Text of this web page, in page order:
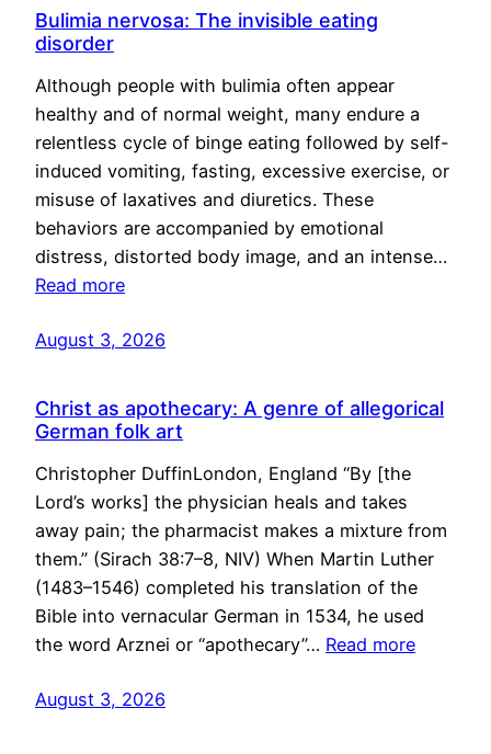
Bulimia nervosa: The invisible eating
disorder
Although people with bulimia often appear
healthy and of normal weight, many endure a
relentless cycle of binge eating followed by self-
induced vomiting, fasting, excessive exercise, or
misuse of laxatives and diuretics. These
behaviors are accompanied by emotional
distress, distorted body image, and an intense…
Read more
August 3, 2026
Christ as apothecary: A genre of allegorical
German folk art
Christopher DuffinLondon, England “By [the
Lord’s works] the physician heals and takes
away pain; the pharmacist makes a mixture from
them.” (Sirach 38:7–8, NIV) When Martin Luther
(1483–1546) completed his translation of the
Bible into vernacular German in 1534, he used
the word Arznei or “apothecary”… Read more
August 3, 2026